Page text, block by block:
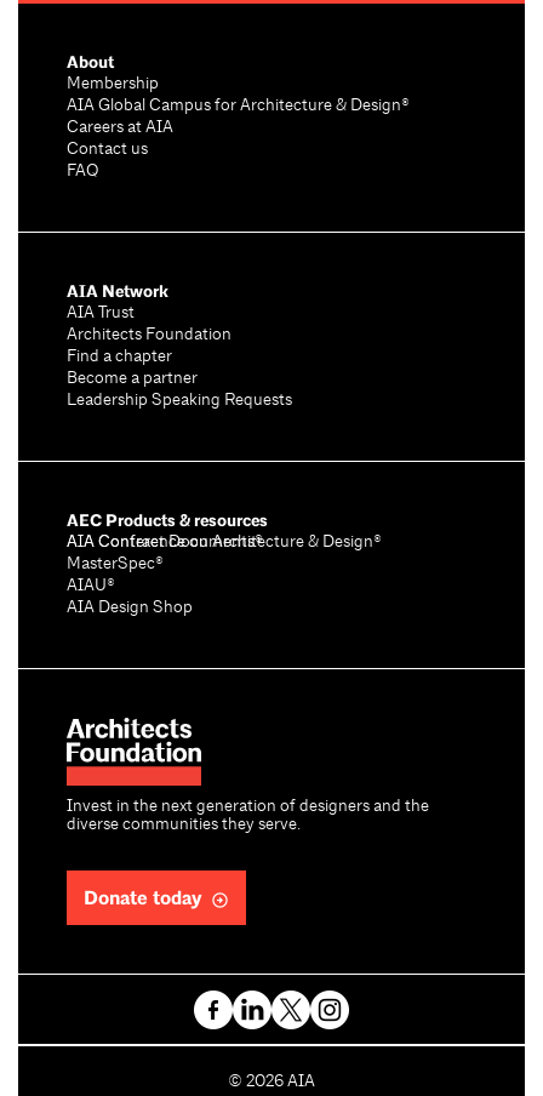
Invest in the next generation of designers and the
diverse communities they serve.
Donate today
About
Membership
AIA Global Campus for Architecture & Design®
Careers at AIA
Contact us
FAQ
AIA Network
AIA Trust
Architects Foundation
Find a chapter
Become a partner
Leadership Speaking Requests
AEC Products & resources
AIA Conference on Architecture & Design®
AIA Contract Documents®
MasterSpec®
AIAU®
AIA Design Shop
C
© 2026 AIA